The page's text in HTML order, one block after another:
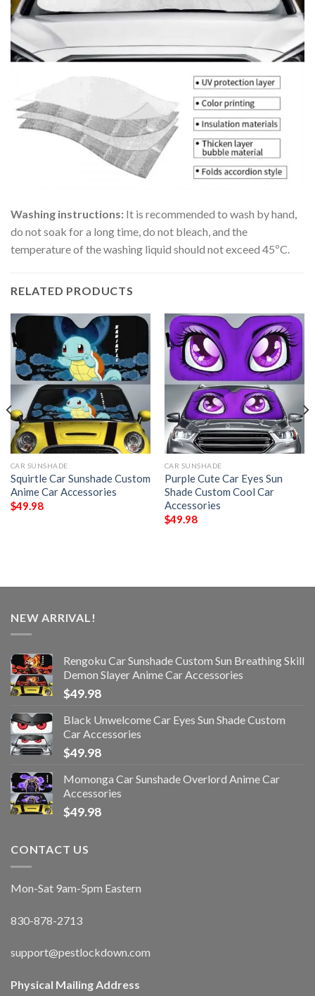
Washing instructions: It is recommended to wash by hand,
do not soak for a long time, do not bleach, and the
temperature of the washing liquid should not exceed 45ºC.
RELATED PRODUCTS
CAR SUNSHADE
Squirtle Car Sunshade Custom
Anime Car Accessories
$49.98
CAR SUNSHADE
Purple Cute Car Eyes Sun
Shade Custom Cool Car
Accessories
$49.98
NEW ARRIVAL!
Rengoku Car Sunshade Custom Sun Breathing Skill
Demon Slayer Anime Car Accessories
$49.98
Black Unwelcome Car Eyes Sun Shade Custom
Car Accessories
$49.98
Momonga Car Sunshade Overlord Anime Car
Accessories
$49.98
CONTACT US
Mon-Sat 9am-5pm Eastern
830-878-2713
support@pestlockdown.com
Physical Mailing Address